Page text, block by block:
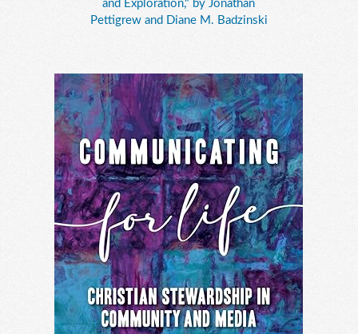
and Exploration," by Jonathan
Pettigrew and Diane M. Badzinski